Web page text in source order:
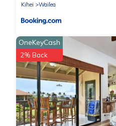
Kihei
Wailea
OneKeyCash
2% Back